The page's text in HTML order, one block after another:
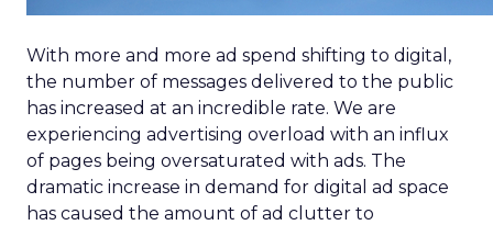
With more and more ad spend shifting to digital,
the number of messages delivered to the public
has increased at an incredible rate. We are
experiencing advertising overload with an influx
of pages being oversaturated with ads. The
dramatic increase in demand for digital ad space
has caused the amount of ad clutter to